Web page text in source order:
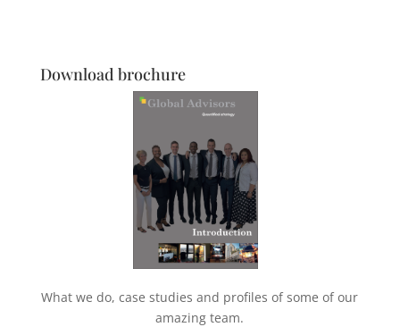
Download brochure
What we do, case studies and profiles of some of our
amazing team.